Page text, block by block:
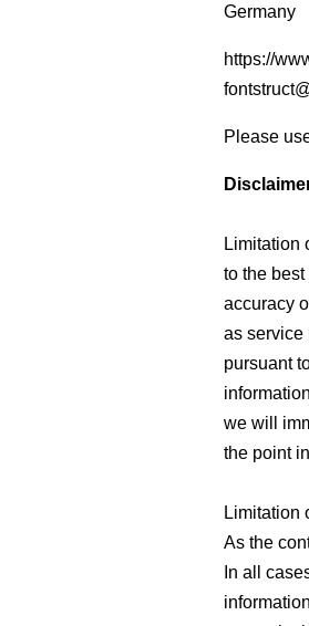
Germany
https://
Please
Limitation
to the
accuracy
as service
pursuant
we will
the point
Limitation
As the
In all